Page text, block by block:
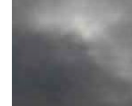
including